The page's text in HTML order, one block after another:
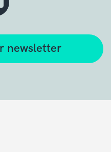
newsletter